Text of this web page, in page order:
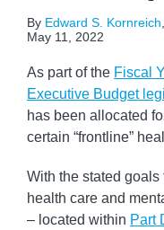
By Edward S. Kornreich
May 11, 2022
As part of the Fiscal
Executive Budget
has been allocated
certain “frontline”
With the stated goals
health care and
– located within Part